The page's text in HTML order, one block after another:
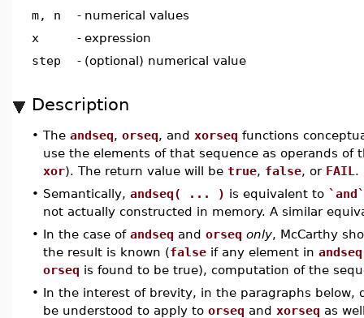
m, n
- numerical values
x
- expression
step
- (optional) numerical value
Description
• The andseq, orseq, and xorseq functions
use the elements of that sequence as operands of
xor). The return value will be true, false, or FAIL .
• Semantically, andseq( ... ) is equivalent to
not actually constructed in memory. A similar
• In the case of andseq and orseq only, McCarthy
the result is known (false if any element in andseq
orseq is found to be true), computation of the
• In the interest of brevity, in the paragraphs below,
be understood to apply to orseq and xorseq as